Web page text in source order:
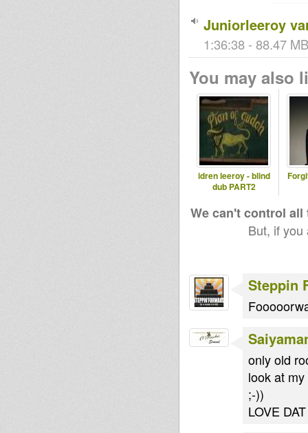
Juniorleeroy
1:36:38 - 88.47
You may also
idren leeroy - blind
dub PART2
We can't control
But, if
Steppin
only old
look at
;-))
LOVE DAT